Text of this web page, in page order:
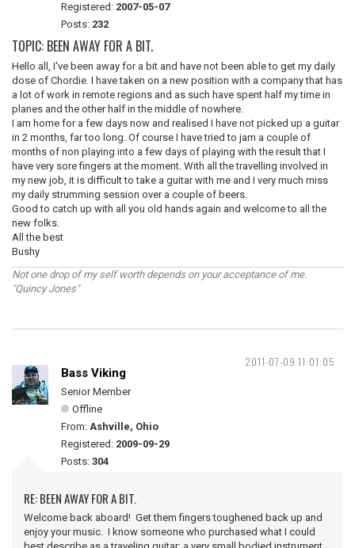
Registered: 2007-05-07
Posts: 232
TOPIC: BEEN AWAY FOR A BIT.
Hello all, I've been away for a bit and have not been able to get my daily
dose of Chordie. I have taken on a new position with a company that has
a lot of work in remote regions and as such have spent half my time in
planes and the other half in the middle of nowhere.
I am home for a few days now and realised I have not picked up a guitar
in 2 months, far too long. Of course I have tried to jam a couple of
months of non playing into a few days of playing with the result that I
have very sore fingers at the moment. With all the travelling involved in
my new job, it is difficult to take a guitar with me and I very much miss
my daily strumming session over a couple of beers.
Good to catch up with all you old hands again and welcome to all the
new folks.
All the best
Bushy
Not one drop of my self worth depends on your acceptance of me.
"Quincy Jones"
2011-07-09 11:01:05
Bass Viking
Senior Member
Offline
From: Ashville, Ohio
Registered: 2009-09-29
Posts: 304
RE: BEEN AWAY FOR A BIT.
Welcome back aboard! Get them fingers toughened back up and
enjoy your music. I know someone who purchased what I could